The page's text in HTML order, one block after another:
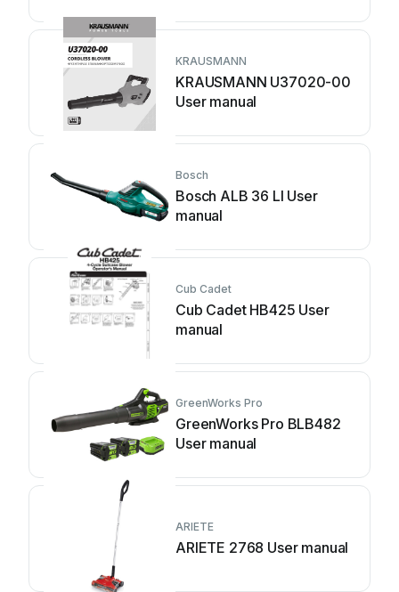
KRAUSMANN
KRAUSMANN U37020-00
User manual
Bosch
Bosch ALB 36 LI User
manual
Cub Cadet
Cub Cadet HB425 User
manual
GreenWorks Pro
GreenWorks Pro BLB482
User manual
ARIETE
ARIETE 2768 User manual